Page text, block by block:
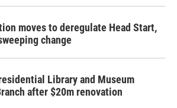
moves to deregulate Head Start,
change
Library and Museum
after $20m renovation